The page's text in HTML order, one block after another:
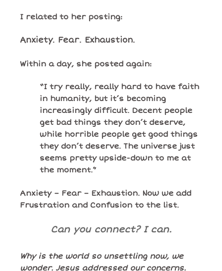
I related to her posting:
Anxiety. Fear. Exhaustion.
Within a day, she posted again:
“I try really, really hard to have faith
in humanity, but it’s becoming
increasingly difficult. Decent people
get bad things they don’t deserve,
while horrible people get good things
they don’t deserve. The universe just
seems pretty upside-down to me at
the moment.”
Anxiety – Fear – Exhaustion. Now we add
Frustration and Confusion to the list.
Can you connect? I can.
Why is the world so unsettling now, we
wonder. Jesus addressed our concerns.